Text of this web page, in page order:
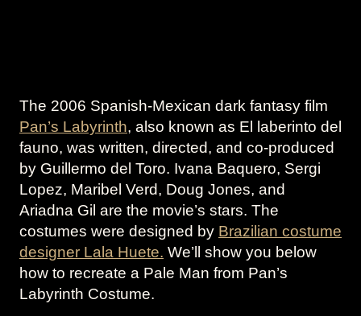
The 2006 Spanish-Mexican dark fantasy film
Pan’s Labyrinth, also known as El laberinto del
fauno, was written, directed, and co-produced
by Guillermo del Toro. Ivana Baquero, Sergi
Lopez, Maribel Verd, Doug Jones, and
Ariadna Gil are the movie’s stars. The
costumes were designed by Brazilian costume
designer Lala Huete. We’ll show you below
how to recreate a Pale Man from Pan’s
Labyrinth Costume.